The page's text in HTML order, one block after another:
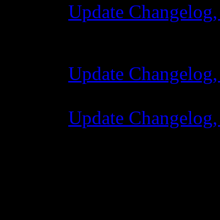
Update
Update
Update